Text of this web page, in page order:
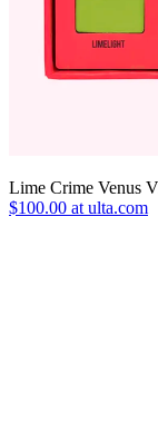
Lime Crime Venus
$100.00 at ulta.com